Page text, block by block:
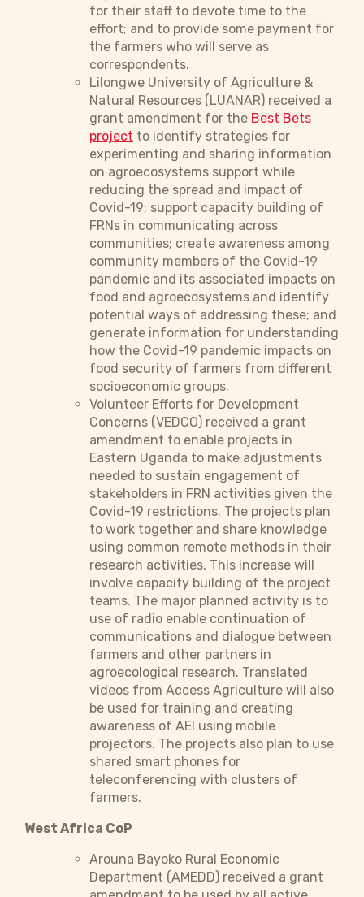
for their staff to devote time to the
effort; and to provide some payment for
the farmers who will serve as
correspondents.
Lilongwe University of Agriculture &
Natural Resources (LUANAR) received a
grant amendment for the Best Bets
project to identify strategies for
experimenting and sharing information
on agroecosystems support while
reducing the spread and impact of
Covid-19; support capacity building of
FRNs in communicating across
communities; create awareness among
community members of the Covid-19
pandemic and its associated impacts on
food and agroecosystems and identify
potential ways of addressing these; and
generate information for understanding
how the Covid-19 pandemic impacts on
food security of farmers from different
socioeconomic groups.
Volunteer Efforts for Development
Concerns (VEDCO) received a grant
amendment to enable projects in
Eastern Uganda to make adjustments
needed to sustain engagement of
stakeholders in FRN activities given the
Covid-19 restrictions. The projects plan
to work together and share knowledge
using common remote methods in their
research activities. This increase will
involve capacity building of the project
teams. The major planned activity is to
use of radio enable continuation of
communications and dialogue between
farmers and other partners in
agroecological research. Translated
videos from Access Agriculture will also
be used for training and creating
awareness of AEI using mobile
projectors. The projects also plan to use
shared smart phones for
teleconferencing with clusters of
farmers.
West Africa CoP
Arouna Bayoko Rural Economic
Department (AMEDD) received a grant